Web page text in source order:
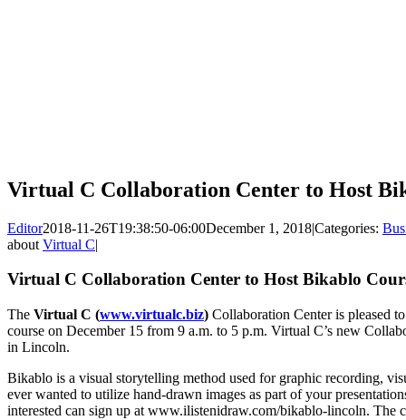
Virtual C Collaboration Center to Host
Editor2018-11-26T19:38:50-06:00December 1, 2018|Categories:
about Virtual C|
Virtual C Collaboration Center to Host Bikablo
The Virtual C (www.virtualc.biz) Collaboration Center is pleased
course on December 15 from 9 a.m. to 5 p.m. Virtual C’s new
in Lincoln.
Bikablo is a visual storytelling method used for graphic recording,
ever wanted to utilize hand-drawn images as part of your
interested can sign up at www.ilistenidraw.com/bikablo-lincoln. The